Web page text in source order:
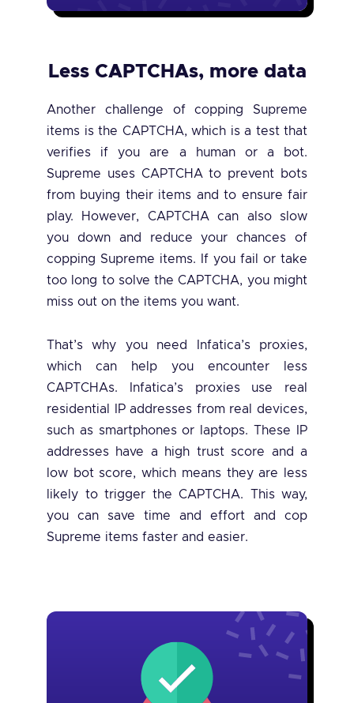
Less CAPTCHAs, more data
Another challenge of copping Supreme
items is the CAPTCHA, which is a test that
verifies if you are a human or a bot.
Supreme uses CAPTCHA to prevent bots
from buying their items and to ensure fair
play. However, CAPTCHA can also slow
you down and reduce your chances of
copping Supreme items. If you fail or take
too long to solve the CAPTCHA, you might
miss out on the items you want.
That’s why you need Infatica’s proxies,
which can help you encounter less
CAPTCHAs. Infatica’s proxies use real
residential IP addresses from real devices,
such as smartphones or laptops. These IP
addresses have a high trust score and a
low bot score, which means they are less
likely to trigger the CAPTCHA. This way,
you can save time and effort and cop
Supreme items faster and easier.